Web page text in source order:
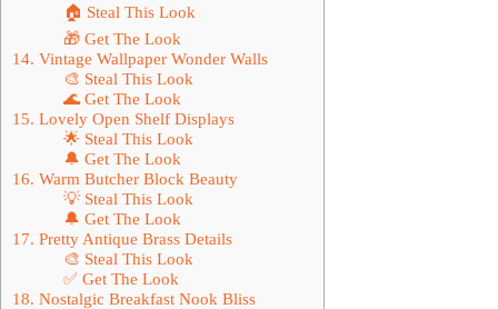
🏠 Steal This Look
🎁 Get The Look
14. Vintage Wallpaper Wonder Walls
🎨 Steal This Look
🌊 Get The Look
15. Lovely Open Shelf Displays
🌟 Steal This Look
🔔 Get The Look
16. Warm Butcher Block Beauty
💡 Steal This Look
🔔 Get The Look
17. Pretty Antique Brass Details
🎨 Steal This Look
✅ Get The Look
18. Nostalgic Breakfast Nook Bliss